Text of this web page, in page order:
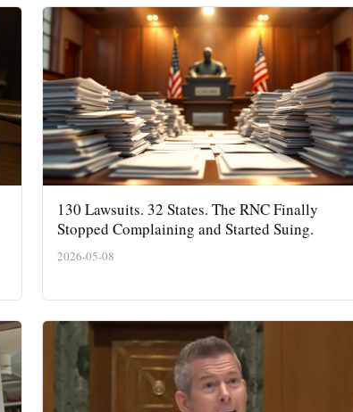
130 Lawsuits. 32 States. The RNC Finally
Stopped Complaining and Started Suing.
2026-05-08